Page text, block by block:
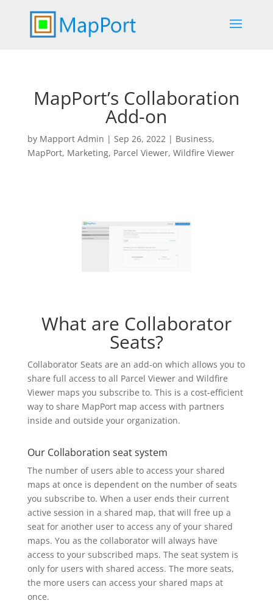
MapPort’s Collaboration
Add-on
by Mapport Admin | Sep 26, 2022| Business,
MapPort, Marketing, Parcel Viewer, Wildfire Viewer
What are Collaborator
Seats?
Collaborator Seats are an add-on which allows you to
share full access to all Parcel Viewer and Wildfire
Viewer maps you subscribe to. This is a cost-efficient
way to share MapPort map access with partners
inside and outside your organization.
Our Collaboration seat system
The number of users able to access your shared
maps at once is dependent on the number of seats
you subscribe to. When a user ends their current
active session in a shared map, that will free up a
seat for another user to access any of your shared
maps. You as the collaborator will always have
access to your subscribed maps. The seat system is
only for users with shared access. The more seats,
the more users can access your shared maps at
once.